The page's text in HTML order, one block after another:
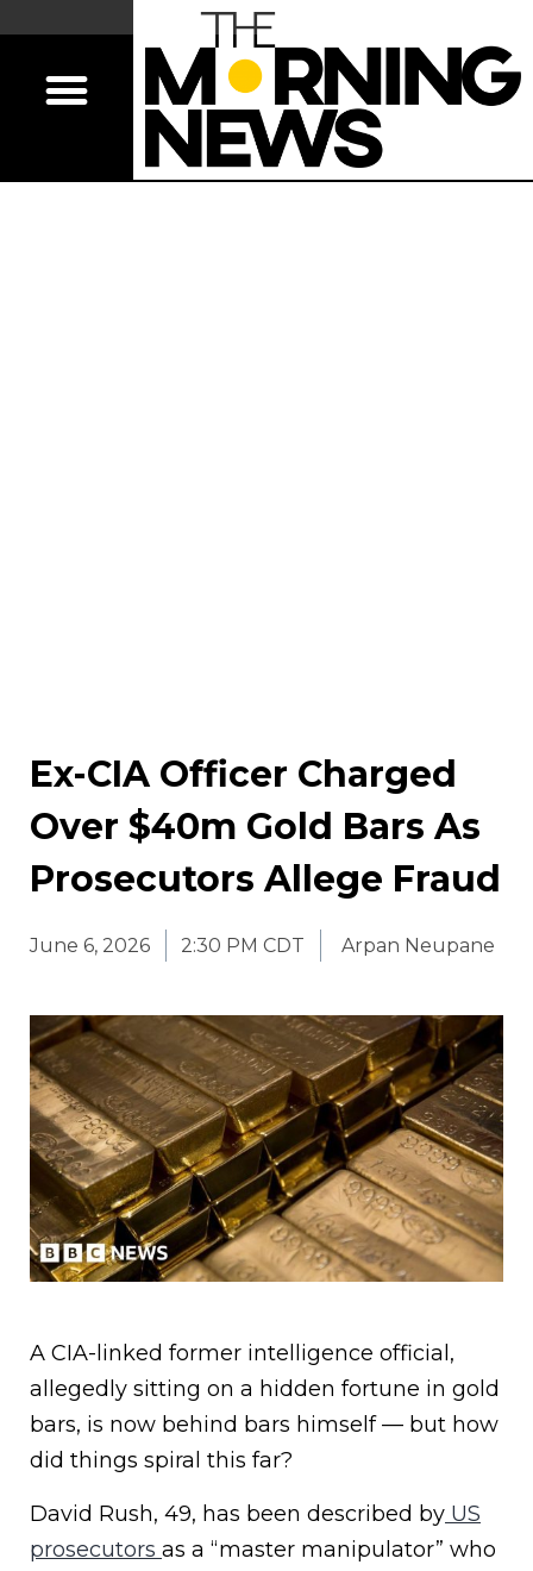
Ex-CIA Officer Charged
Over $40m Gold Bars As
Prosecutors Allege Fraud
June 6, 2026 2:30 PM CDT Arpan Neupane
A CIA-linked former intelligence official,
allegedly sitting on a hidden fortune in gold
bars, is now behind bars himself — but how
did things spiral this far?
David Rush, 49, has been described by US
prosecutors as a “master manipulator” who